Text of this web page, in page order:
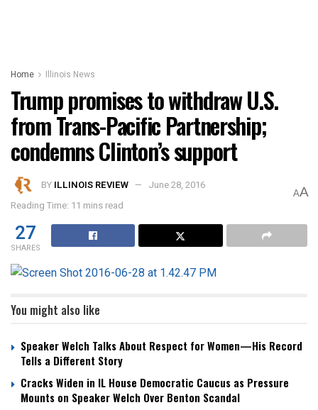
Home Illinois News
Trump promises to withdraw U.S.
from Trans-Pacific Partnership;
condemns Clinton’s support
BY ILLINOIS REVIEW
June 28, 2016
Reading Time: 11 mins read
AA
27
SHARES
You might also like
Speaker Welch Talks About Respect for Women—His Record
Tells a Different Story
Cracks Widen in IL House Democratic Caucus as Pressure
Mounts on Speaker Welch Over Benton Scandal